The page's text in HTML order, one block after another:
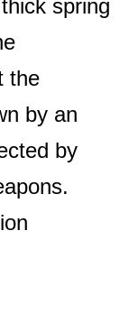
spring
the
by an
by